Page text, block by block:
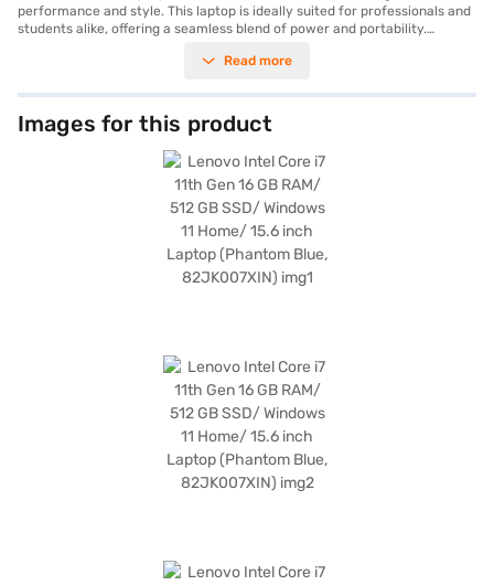
performance and style. This laptop is ideally suited for professionals and
students alike, offering a seamless blend of power and portability.
processor and a generous 16 GB of RAM, allowing you to effortlessly
ample storage and ensures quick boot-ups and application loading times.
Enjoy vibrant visuals on the 15.6-inch display with a resolution of 1920 x
1080 pixels, perfect for work and entertainment. Weighing in at 1.2 KG or
below, this lightweight laptop is easy to carry around, making it an
excellent choice for those on the go. The pre-installed Windows 11 Home
operating system offers a user-friendly interface and enhanced security
features. This laptop is a premium device offering great value. To make
your purchase even easier, consider exploring options on Bajaj Finance or
visiting a partner store to avail the benefits of Easy EMIs.
Read more
Images for this product